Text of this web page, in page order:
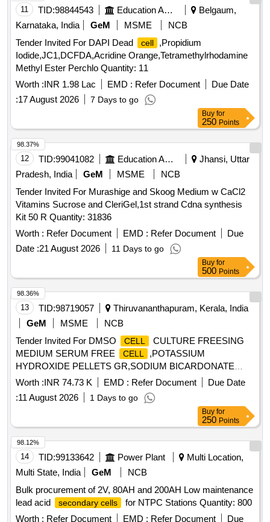
11 TID:98844543 Education And Research Institute
Belgaum,
Karnataka, India
GeM MSME
NCB
Tender Invited For DAPI Dead
cell
,Propidium
Iodide,JC1,DCFDA,Acridine Orange,Tetramethylrhodamine
Methyl Ester Perchlo Quantity: 11
Worth :INR 1.98 Lac EMD : Refer Document
Due Date
:17 August 2026 7 Days to go
Buy for
250 Points
12 TID:99041082 Education And Research Institute
Jhansi, Uttar
Pradesh, India
GeM MSME
NCB
Tender Invited For Murashige and Skoog Medium w CaCl2
Vitamins Sucrose and CleriGel,1st strand Cdna synthesis
Kit 50 R Quantity: 31836
Worth : Refer Document EMD : Refer Document
Due
Date :21 August 2026 11 Days to go
98.37%
Buy for
500 Points
13 TID:98719057
Thiruvananthapuram, Kerala, India
GeM
MSME
NCB
Tender Invited For DMSO
CELL
CULTURE FREESING
MEDIUM SERUM FREE
CELL
,POTASSIUM
HYDROXIDE PELLETS GR,SODIUM BICARDONATE
Quantity: 14
Worth :INR 74.73 K EMD : Refer Document
Due Date
:11 August 2026 1 Days to go
98.36%
Buy for
250 Points
14 TID:99133642 Power Plant
Multi Location,
Multi State, India
GeM
NCB
Bulk procurement of 2V, 80AH and 200AH Low maintenance
lead acid
secondary cells
for NTPC Stations Quantity: 800
Worth : Refer Document EMD : Refer Document Due
98.12%